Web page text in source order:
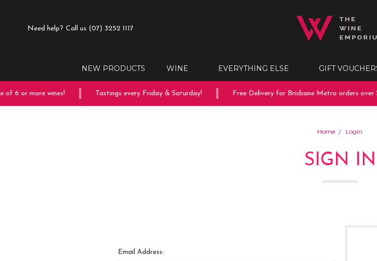
Need help? Call us (07) 3252 1117
NEW PRODUCTS WINE EVERYTHING ELSE GIFT
6 or more wines! Tastings every Friday & Saturday! Free Delivery for Brisbane Metro orders over
Home Login
SIGN IN
Email Address: